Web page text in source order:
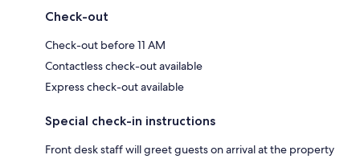
Check-out
Check-out before 11 AM
Contactless check-out available
Express check-out available
Special check-in instructions
Front desk staff will greet guests on arrival at the property